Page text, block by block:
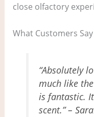
close olfactory
What Customers Say
“Absolutely
much like
is fantastic.
scent.” –